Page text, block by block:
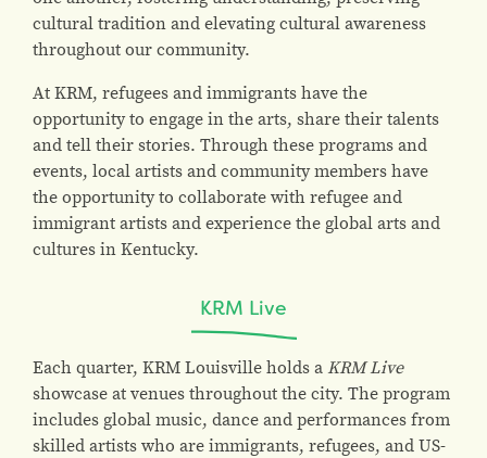
cultural tradition and elevating cultural awareness
throughout our community.
At KRM, refugees and immigrants have the
opportunity to engage in the arts, share their talents
and tell their stories. Through these programs and
events, local artists and community members have
the opportunity to collaborate with refugee and
immigrant artists and experience the global arts and
cultures in Kentucky.
KRM Live
Each quarter, KRM Louisville holds aKRM Live
showcase at venues throughout the city. The program
includes global music, dance and performances from
skilled artists who are immigrants, refugees, and US-